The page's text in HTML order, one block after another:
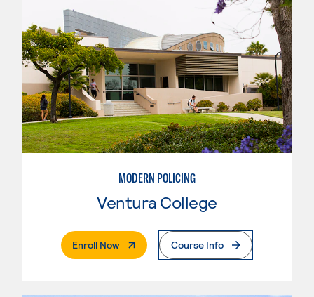
MODERN POLICING
Ventura College
Enroll Now. External PageCourse Info